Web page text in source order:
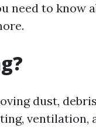
need to know
dust,
ventilation,